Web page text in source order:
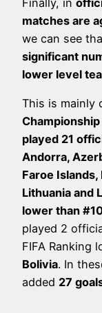
matches are
we can see
significant
lower level
This is mainly
played 21
Andorra,
Faroe
Lithuania and
lower than
played 2
FIFA Ranking
Bolivia. In
added 27